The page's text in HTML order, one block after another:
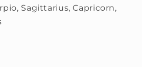
Sagittarius, Capricorn,